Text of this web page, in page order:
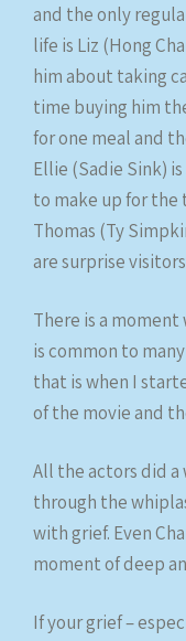
and the only
life is Liz (Hong
him about taking
time buying him
for one meal and
Ellie (Sadie Sink)
to make up for the
Thomas (Ty
are surprise
There is a
is common to
that is when I
of the movie and
All the actors did
through the
with grief. Even
moment of deep
If your grief –